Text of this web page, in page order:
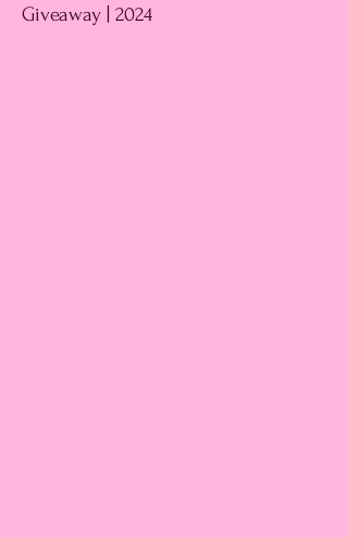
Giveaway | 2024